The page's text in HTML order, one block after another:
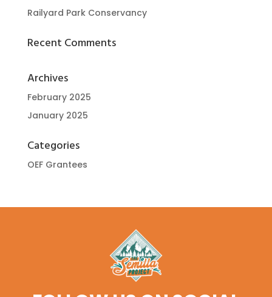
Railyard Park Conservancy
Recent Comments
Archives
February 2025
January 2025
Categories
OEF Grantees